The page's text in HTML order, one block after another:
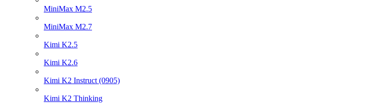
MiniMax M2.5
MiniMax M2.7
Kimi K2.5
Kimi K2.6
Kimi K2 Instruct (0905)
Kimi K2 Thinking